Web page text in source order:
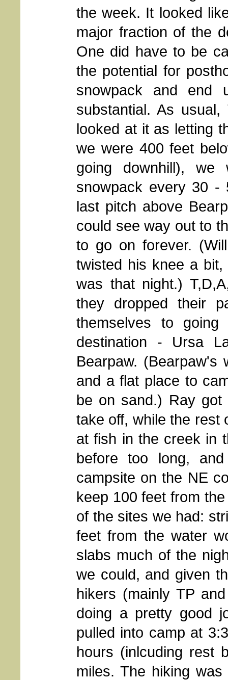
the week. It looked
major fraction of the
One did have to be
the potential for
snowpack and
substantial. As
looked at it as letting
we were 400 feet
going downhill), we
snowpack every 30 -
last pitch above
could see way out to
to go on forever.
twisted his knee a
was that night.)
they dropped their
themselves to
destination - Ursa
Bearpaw.
and a flat place to
be on sand.) Ray
take off, while the rest
at fish in the creek in
before too long,
campsite on the NE
keep 100 feet from
of the sites we had:
feet from the water
slabs much of the
we could, and given
hikers (mainly TP
doing a pretty good
pulled into camp at
hours (inlcuding rest
miles. The hiking